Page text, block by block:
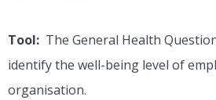
Tool: The General Health
identify the well-being level of
organisation.